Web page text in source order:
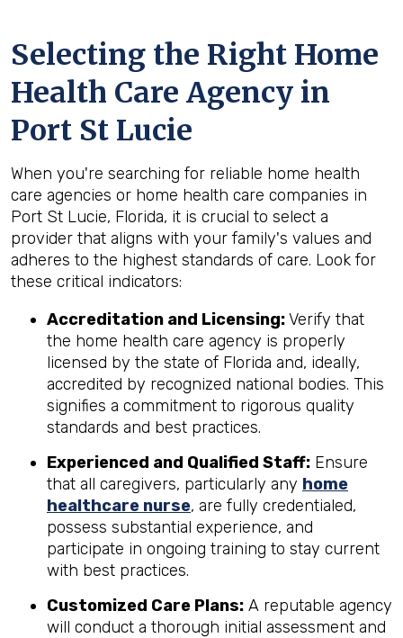
Selecting the Right Home
Health Care Agency in
Port St Lucie
When you're searching for reliable home health
care agencies or home health care companies in
Port St Lucie, Florida, it is crucial to select a
provider that aligns with your family's values and
adheres to the highest standards of care. Look for
these critical indicators:
Accreditation and Licensing:Verify that
the home health care agency is properly
licensed by the state of Florida and, ideally,
accredited by recognized national bodies. This
signifies a commitment to rigorous quality
standards and best practices.
Experienced and Qualified Staff: Ensure
that all caregivers, particularly any home
healthcare nurse, are fully credentialed,
possess substantial experience, and
participate in ongoing training to stay current
with best practices.
Customized Care Plans: A reputable agency
will conduct a thorough initial assessment and